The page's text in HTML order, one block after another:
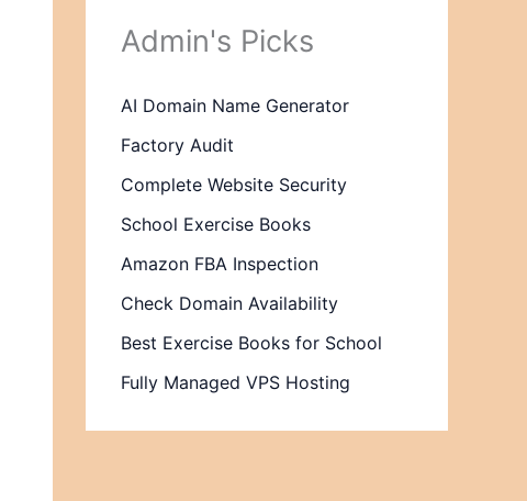
Admin's Picks
AI Domain Name Generator
Factory Audit
Complete Website Security
School Exercise Books
Amazon FBA Inspection
Check Domain Availability
Best Exercise Books for School
Fully Managed VPS Hosting